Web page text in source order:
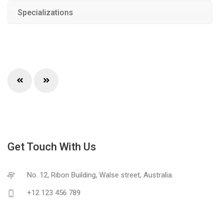
Specializations
Get Touch With Us
No. 12, Ribon Building, Walse street, Australia.
+12 123 456 789